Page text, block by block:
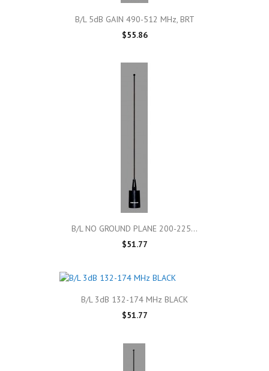
B/L 5dB GAIN 490-512 MHz, BRT
$55.86
B/L NO GROUND PLANE 200-225...
$51.77
B/L 3dB 132-174 MHz BLACK
$51.77